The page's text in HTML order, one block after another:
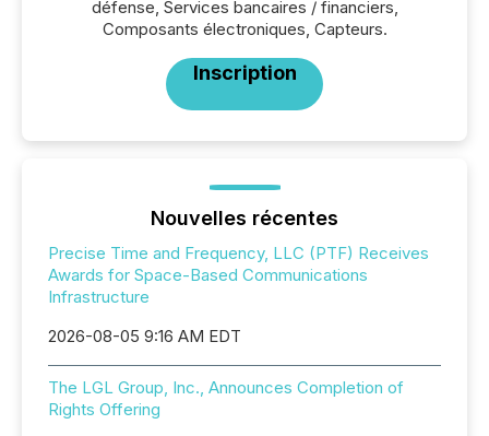
défense, Services bancaires / financiers,
Composants électroniques, Capteurs.
Inscription
Nouvelles récentes
Precise Time and Frequency, LLC (PTF) Receives
Awards for Space-Based Communications
Infrastructure
2026-08-05 9:16 AM EDT
The LGL Group, Inc., Announces Completion of
Rights Offering